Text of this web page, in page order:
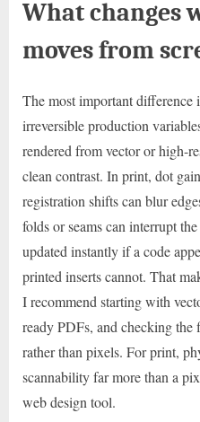
What changes
moves from
The most important difference
irreversible production
rendered from vector or high-
clean contrast. In print, dot
registration shifts can blur
folds or seams can interrupt
updated instantly if a code
printed inserts cannot. That
I recommend starting with
ready PDFs, and checking
rather than pixels. For print,
scannability far more than a
web design tool.